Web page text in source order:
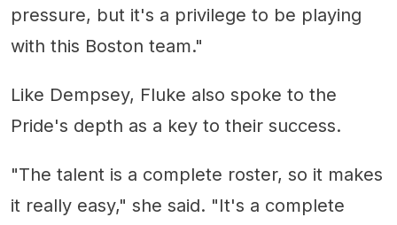
pressure, but it's a privilege to be playing
with this Boston team."
Like Dempsey, Fluke also spoke to the
Pride's depth as a key to their success.
"The talent is a complete roster, so it makes
it really easy," she said. "It's a complete